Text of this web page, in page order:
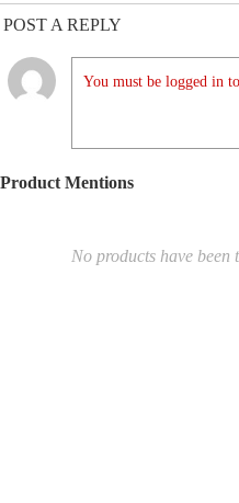
POST A REPLY
You must be logged in
Product Mentions
No products have been